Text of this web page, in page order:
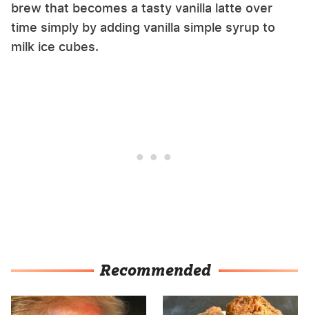
brew that becomes a tasty vanilla latte over
time simply by adding vanilla simple syrup to
milk ice cubes.
Recommended